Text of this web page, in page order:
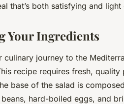
that’s both satisfying and
Your Ingredients
culinary journey to the
recipe requires fresh,
base of the salad is
beans, hard-boiled eggs, and